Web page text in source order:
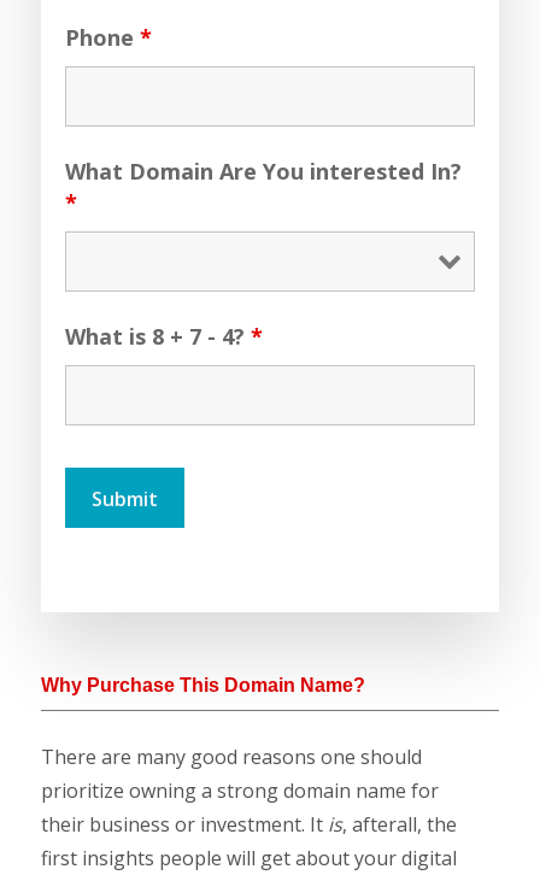
Phone*
What Domain Are You interested In?
*
What is 8 + 7 - 4?*
Why Purchase This Domain Name?
There are many good reasons one should
prioritize owning a strong domain name for
their business or investment. It is, afterall, the
first insights people will get about your digital